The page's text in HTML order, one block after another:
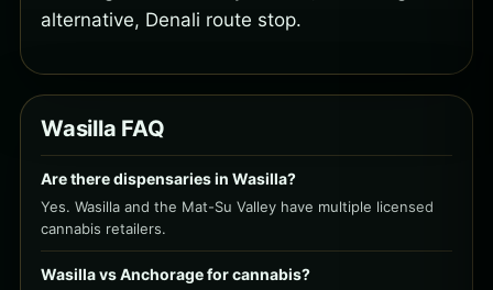
alternative, Denali route stop.
Wasilla FAQ
Are there dispensaries in Wasilla?
Yes. Wasilla and the Mat-Su Valley have multiple licensed
cannabis retailers.
Wasilla vs Anchorage for cannabis?